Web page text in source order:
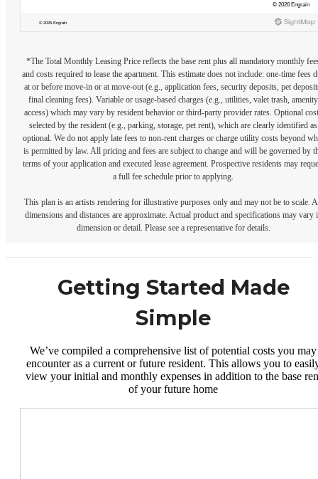
*The Total Monthly Leasing Price reflects the base rent plus all mandatory monthly
and costs required to lease the apartment. This estimate does not include: one-time fees
at or before move-in or at move-out (e.g., application fees, security deposits, pet
final cleaning fees). Variable or usage-based charges (e.g., utilities, valet trash, amenity
access) which may vary by resident behavior or third-party provider rates. Optional
selected by the resident (e.g., parking, storage, pet rent), which are clearly identified as
optional. We do not apply late fees to non-rent charges or charge utility costs beyond
is permitted by law. All pricing and fees are subject to change and will be governed by
terms of your application and executed lease agreement. Prospective residents may
a full fee schedule prior to applying.
This plan is an artists rendering for illustrative purposes only and may not be to scale.
dimensions and distances are approximate. Actual product and specifications may vary
dimension or detail. Please see a representative for details.
Getting Started Made
Simple
We’ve compiled a comprehensive list of potential costs you may
encounter as a current or future resident. This allows you to
view your initial and monthly expenses in addition to the base
of your future home